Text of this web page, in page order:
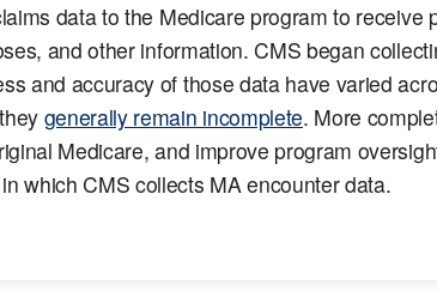
data to the Medicare program to
and other information. CMS began
and accuracy of those data have varied
generally remain incomplete. More
Medicare, and improve program
which CMS collects MA encounter data.